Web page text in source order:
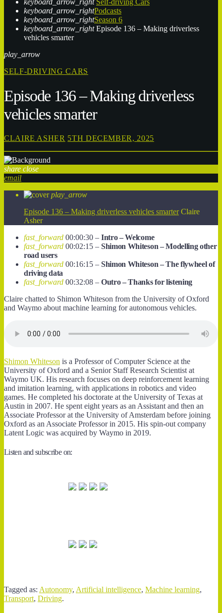
keyboard_arrow_right Self-driving Cars
keyboard_arrow_rightPodcasts
keyboard_arrow_rightSeason 6
keyboard_arrow_right Episode 136 – Making driverless
vehicles smarter
play_arrow
SELF-DRIVING CARS
Episode 136 – Making driverless
vehicles smarter
CLAIRE ASHER 5TH DECEMBER, 2025
share close
email
play_arrow
Episode 136 – Making driverless vehicles smarter Claire
Asher
fast_forward 00:00:30 – Intro – Welcome
fast_forward 00:02:15 – Shimon Whiteson – Modelling other
road users
fast_forward 00:16:15 – Shimon Whiteson – The flywheel of
driving data
fast_forward 00:32:08 – Outro – Thanks for listening
Claire chatted to Shimon Whiteson from the University of Oxford
and Waymo about machine learning for autonomous vehicles.
Shimon Whiteson is a Professor of Computer Science at the
University of Oxford and a Senior Staff Research Scientist at
Waymo UK. His research focuses on deep reinforcement learning
and imitation learning, with applications in robotics and video
games. He completed his doctorate at the University of Texas at
Austin in 2007. He spent eight years as an Assistant and then an
Associate Professor at the University of Amsterdam before joining
Oxford as an Associate Professor in 2015. His spin-out company
Latent Logic was acquired by Waymo in 2019.
Listen and subscribe on:
Tagged as: Autonomy, Artificial intelligence, Machine learning,
Transport, Driving.